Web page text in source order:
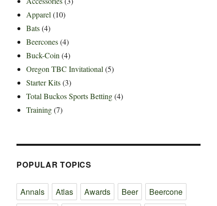
Apparel (10)
Bats (4)
Beercones (4)
Buck-Coin (4)
Oregon TBC Invitational (5)
Starter Kits (3)
Total Buckos Sports Betting (4)
Training (7)
POPULAR TOPICS
Annals Atlas Awards Beer
Beercone